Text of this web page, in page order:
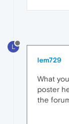
L
lem729
What
poster
the